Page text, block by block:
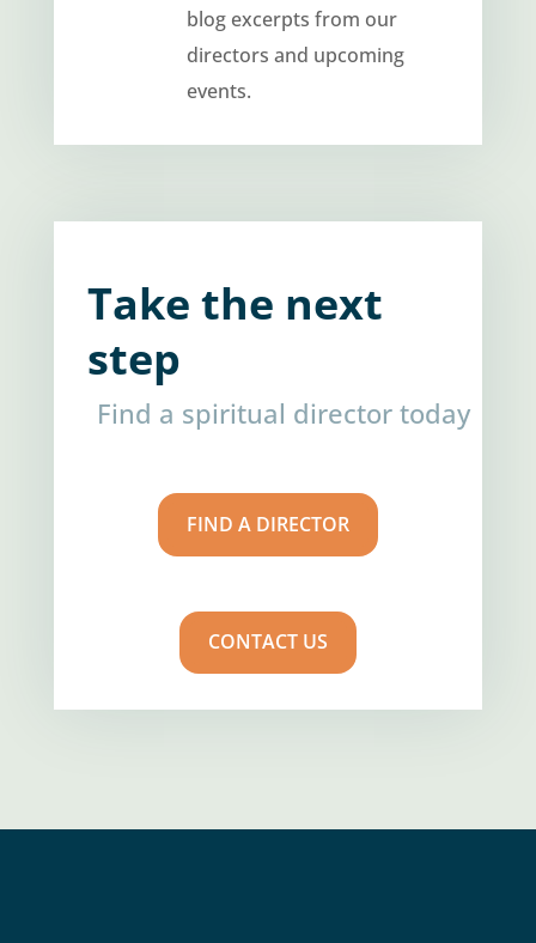
blog excerpts from our
directors and upcoming
events.
Take the next
step
Find a spiritual director today
FIND A DIRECTOR
CONTACT US